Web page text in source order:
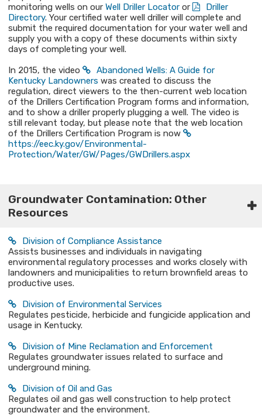
monitoring wells on our Well Driller Locator or
Driller
Directory. Your certified water well driller will complete and
submit the required documentation for your water well and
supply you with a copy of these documents within sixty
days of completing your well.
In 2015, the video
Abandoned Wells: A Guide for
Kentucky Landowners​ was created to discuss the
regulation, direct viewers to the then-current web location
of the Drillers Certification Program forms and information,
and to show a driller properly plugging a well. The video is
still relevant today, but please note that the web location
of the Drillers Certification Program is now
https://eec.ky.gov/Environmental-
Protection/Water/GW/Pages/GWDrillers.aspx​
Groundwater Contamination: Other
Resources​
Division of Compliance Assistance
Assists businesses and individuals in navigating
environmental regulatory processes and works closely with
landowners and municipalities to return brownfield areas to
productive uses.
Division of Environmental Services
Regulates pesticide, herbicide and fungicide application and
usage in Kentucky.
Division of Mine Reclamation and Enforcement
Regulates groundwater issues related to surface and
underground mining.
Division of Oil and Gas
Regulates oil and gas well construction to help protect
groundwater and the environment.